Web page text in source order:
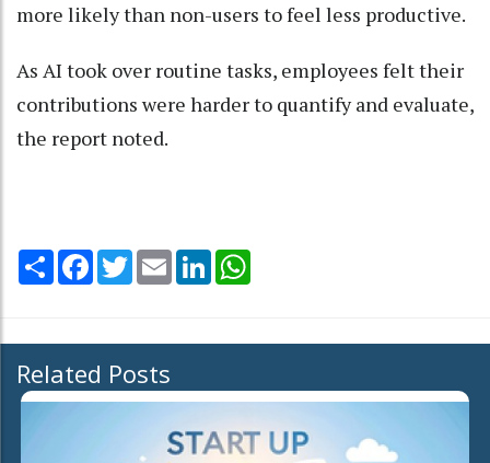
more likely than non-users to feel less productive.
As AI took over routine tasks, employees felt their
contributions were harder to quantify and evaluate,
the report noted.
Share Facebook
TwitterEmail LinkedIn
Related Posts